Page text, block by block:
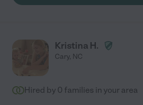
Kristina H.
Cary, NC
Hired by 0 families in your area